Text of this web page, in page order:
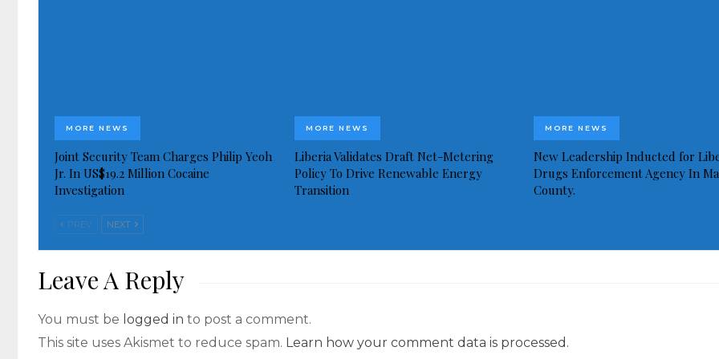
MORE NEWS
Joint Security Team Charges Philip Yeoh
Jr. In US$19.2 Million Cocaine
Investigation
MORE NEWS
Liberia Validates Draft Net-Metering
Policy To Drive Renewable Energy
Transition
MORE NEWS
New Leadership Inducted for
Drugs Enforcement Agency In
County.
PREV NEXT
Leave A Reply
You must be logged in to post a comment.
This site uses Akismet to reduce spam. Learn how your comment data is processed.